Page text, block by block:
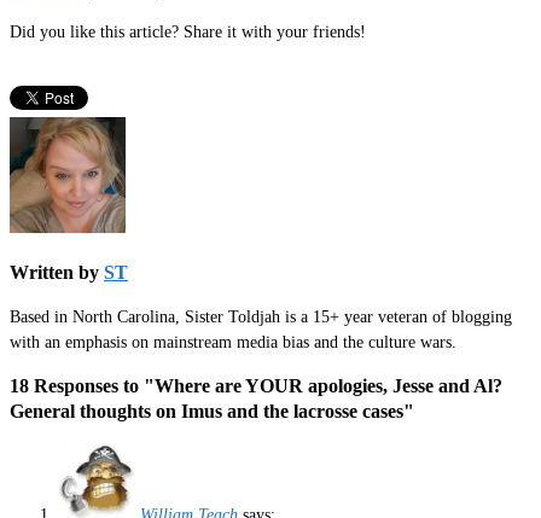
Did you like this article? Share it with your friends!
Written by ST
Based in North Carolina, Sister Toldjah is a 15+ year veteran of blogging
with an emphasis on mainstream media bias and the culture wars.
18 Responses to "Where are YOUR apologies, Jesse and Al?
General thoughts on Imus and the lacrosse cases"